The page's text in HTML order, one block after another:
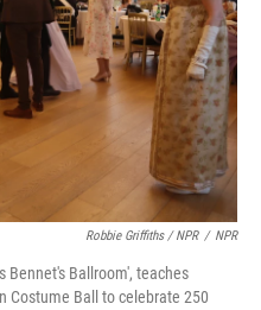
Robbie Griffiths / NPR / NPR
Bennet's Ballroom', teaches
Costume Ball to celebrate 250